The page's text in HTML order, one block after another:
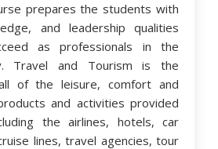
prepares the students with
and leadership qualities
as professionals in the
Travel and Tourism is the
of the leisure, comfort and
and activities provided
the airlines, hotels, car
lines, travel agencies, tour